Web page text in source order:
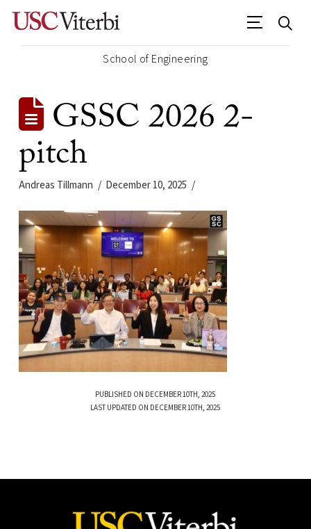
School of Engineering
GSSC 2026 2-
pitch
Andreas Tillmann December 10, 2025
PUBLISHED ON DECEMBER 10TH, 2025
LAST UPDATED ON DECEMBER 10TH, 2025